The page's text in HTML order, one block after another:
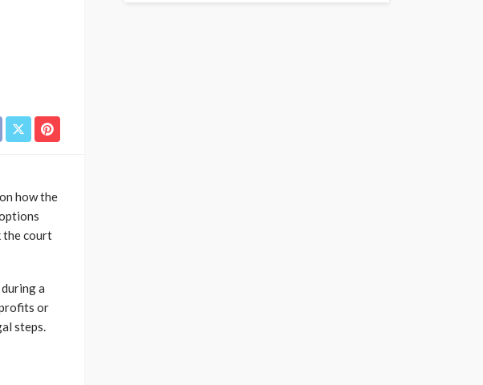
how the
the court
a
or
steps.